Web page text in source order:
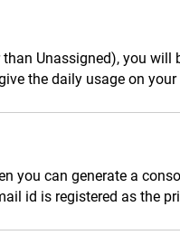
Unassigned), you will
the daily usage on
you can generate a
id is registered as the